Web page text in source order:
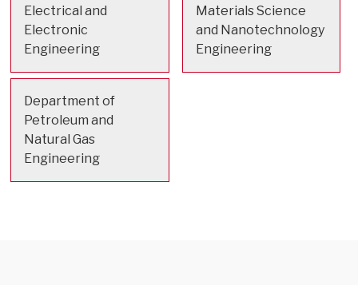
Electrical and
Electronic
Engineering
Materials Science
and Nanotechnology
Engineering
Department of
Petroleum and
Natural Gas
Engineering